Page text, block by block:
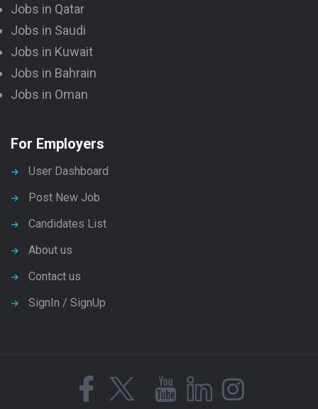
Jobs in Qatar
Jobs in Saudi
Jobs in Kuwait
Jobs in Bahrain
Jobs in Oman
For Employers
User Dashboard
Post New Job
Candidates List
About us
Contact us
SignIn / SignUp